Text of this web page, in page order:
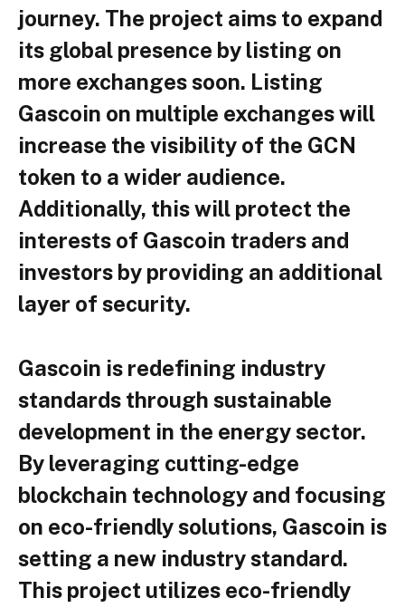
journey. The project aims to expand
its global presence by listing on
more exchanges soon. Listing
Gascoin on multiple exchanges will
increase the visibility of the GCN
token to a wider audience.
Additionally, this will protect the
interests of Gascoin traders and
investors by providing an additional
layer of security.
Gascoin is redefining industry
standards through sustainable
development in the energy sector.
By leveraging cutting-edge
blockchain technology and focusing
on eco-friendly solutions, Gascoin is
setting a new industry standard.
This project utilizes eco-friendly